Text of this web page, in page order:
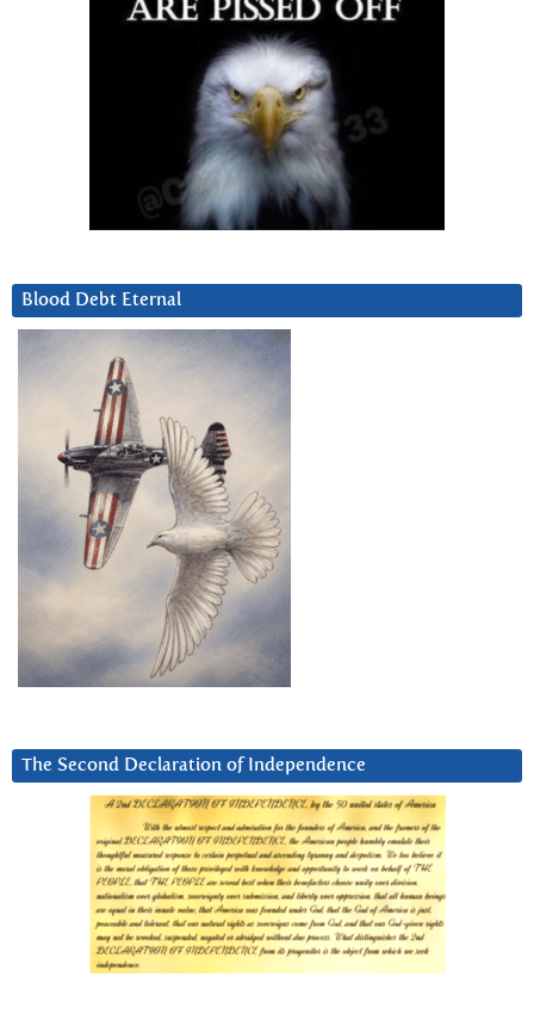
Blood Debt Eternal
The Second Declaration of Independence